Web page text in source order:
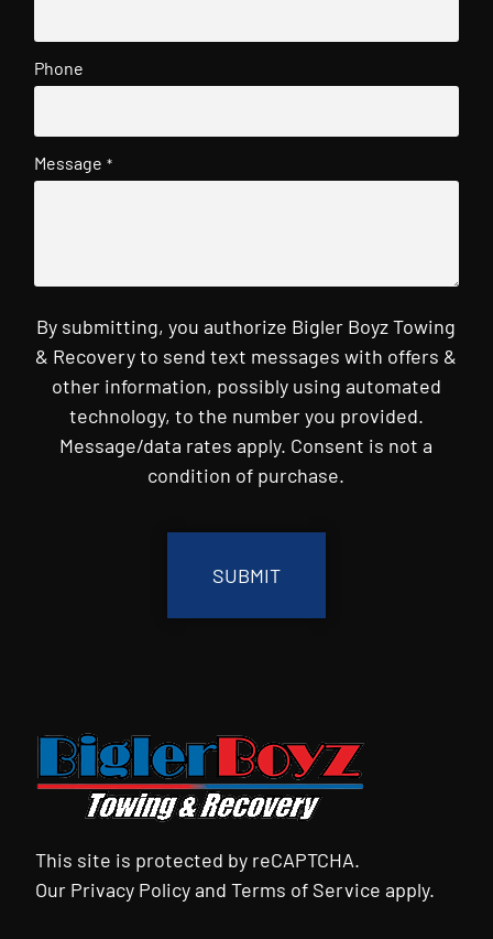
Phone
Message *
By submitting, you authorize Bigler Boyz Towing
& Recovery to send text messages with offers &
other information, possibly using automated
technology, to the number you provided.
Message/data rates apply. Consent is not a
condition of purchase.
This site is protected by reCAPTCHA.
Our Privacy PolicyandTerms of Service apply.